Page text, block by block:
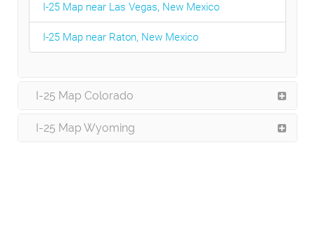
I-25 Map near Las Vegas, New Mexico
I-25 Map near Raton, New Mexico
I-25 Map Colorado
I-25 Map Wyoming